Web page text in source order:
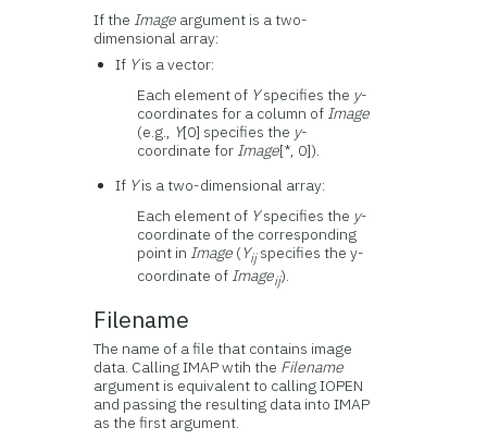
If the Image argument is a two-
dimensional array:
If Yis a vector:
Each element of Yspecifies the y-
coordinates for a column of Image
(e.g., Y[0] specifies the y-
coordinate for Image[*, 0]).
If Yis a two-dimensional array:
Each element of Yspecifies the y-
coordinate of the corresponding
point in Image (Yijspecifies the y-
coordinate of Imageij).
Filename
The name of a file that contains image
data. Calling IMAP wtih the Filename
argument is equivalent to calling IOPEN
and passing the resulting data into IMAP
as the first argument.